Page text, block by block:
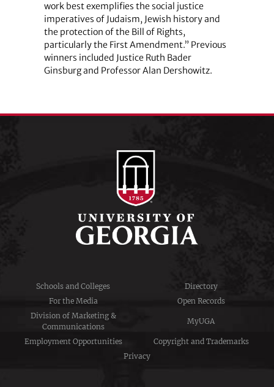
work best exemplifies the social justice
imperatives of Judaism, Jewish history and
the protection of the Bill of Rights,
particularly the First Amendment.” Previous
winners included Justice Ruth Bader
Ginsburg and Professor Alan Dershowitz.
Schools and Colleges
Directory
For the Media
Open Records
Division of Marketing &
Communications
MyUGA
Employment Opportunities
Copyright and Trademarks
Privacy